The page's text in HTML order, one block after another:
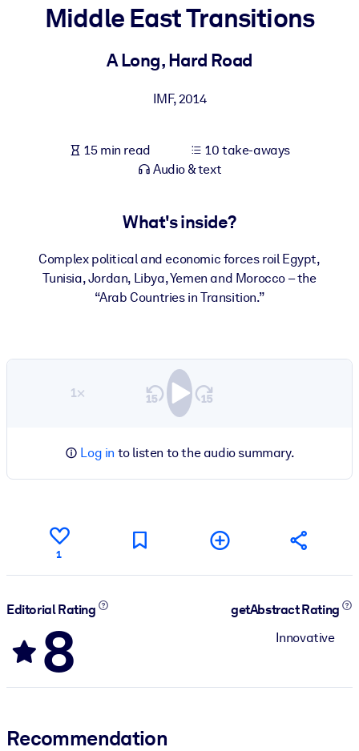
Enrich your corporate library with trusted, ready-to-use business
Fuel your AI systems with reliable, structured knowledge to
Middle East Transitions
A Long, Hard Road
IMF,2014
15 min read
10 take-aways
Audio & text
What's inside?
Complex political and economic forces roil Egypt,
Tunisia, Jordan, Libya, Yemen and Morocco – the
“Arab Countries in Transition.”
1×
Log in to listen to the audio summary.
1
Editorial Rating
8
getAbstract Rating
Innovative
Recommendation